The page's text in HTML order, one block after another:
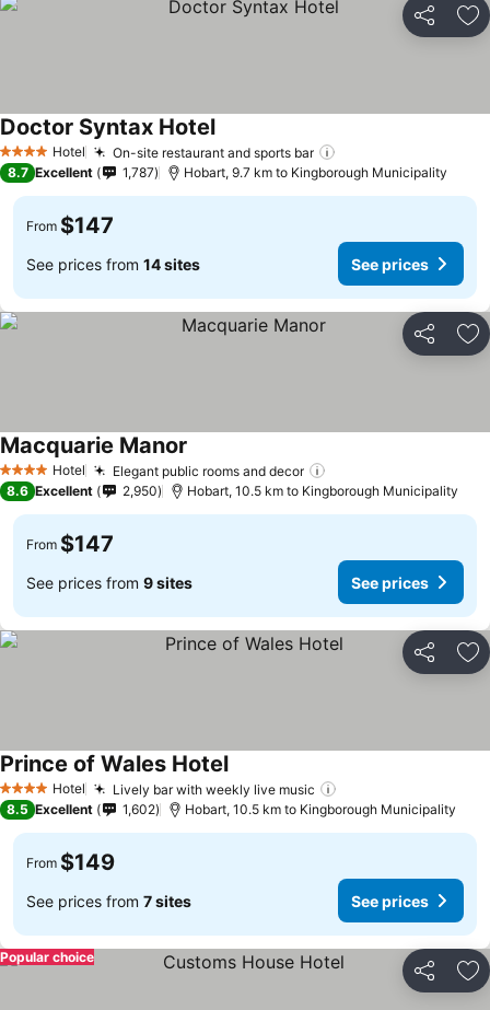
Share
4 Stars Hotel On-site restaurant and sports bar
Doctor Syntax HotelSee prices
8.7 Excellent 1,787 Hobart, 9.7 km to Kingborough Municipality
From $147
See prices from 14 sites See prices
Share
4 Stars Hotel Elegant public rooms and decor
Macquarie Manor
8.6 Excellent 2,950 Hobart, 10.5 km to Kingborough Municipality
From $147
See prices from 9 sites See prices
Share
4 Stars Hotel Lively bar with weekly live music
Prince of Wales HotelSee prices
8.5 Excellent 1,602 Hobart, 10.5 km to Kingborough Municipality
From $149
See prices from 7 sites See prices
Share
Popular choice